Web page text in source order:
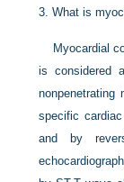
3.What is
Myocardial
is considered
specific
and by